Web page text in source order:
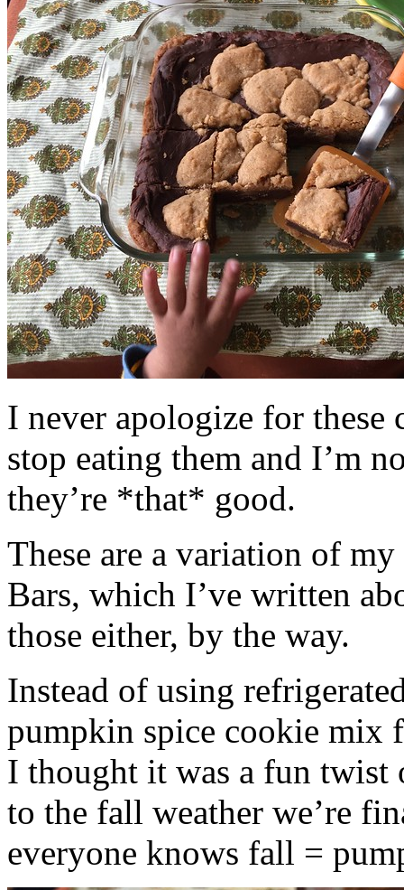
I never apologize for these
stop eating them and I’m
they’re *that* good.
These are a variation of
Bars, which I’ve written
those either, by the way.
Instead of using
pumpkin spice cookie mix
I thought it was a fun twist
to the fall weather we’re
everyone knows fall =